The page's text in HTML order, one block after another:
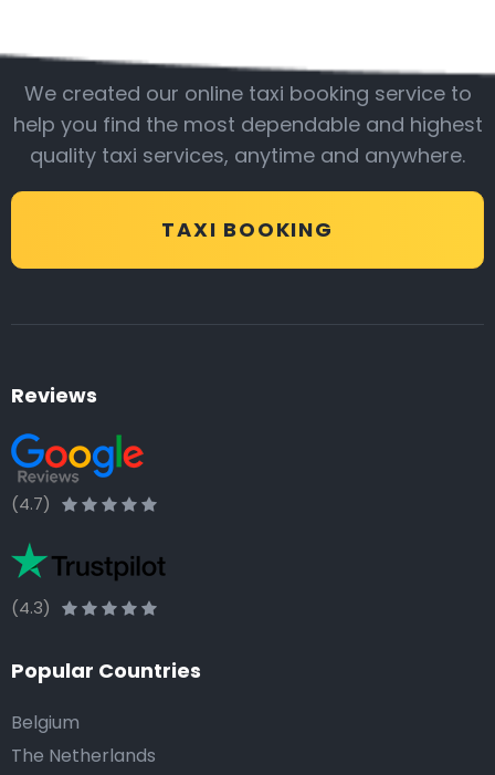
We created our online taxi booking service to
help you find the most dependable and highest
quality taxi services, anytime and anywhere.
TAXI BOOKING
Reviews
(4.7)
(4.3)
Popular Countries
Belgium
The Netherlands